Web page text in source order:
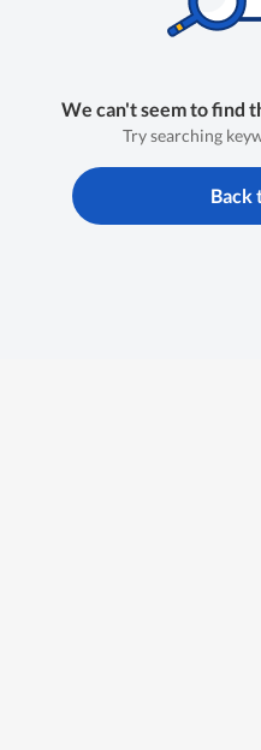
We can't seem to find
Try searching
Back